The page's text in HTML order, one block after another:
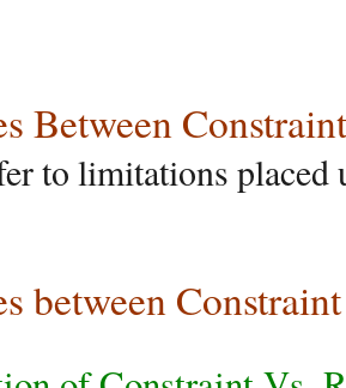
Between
to limitations placed
between